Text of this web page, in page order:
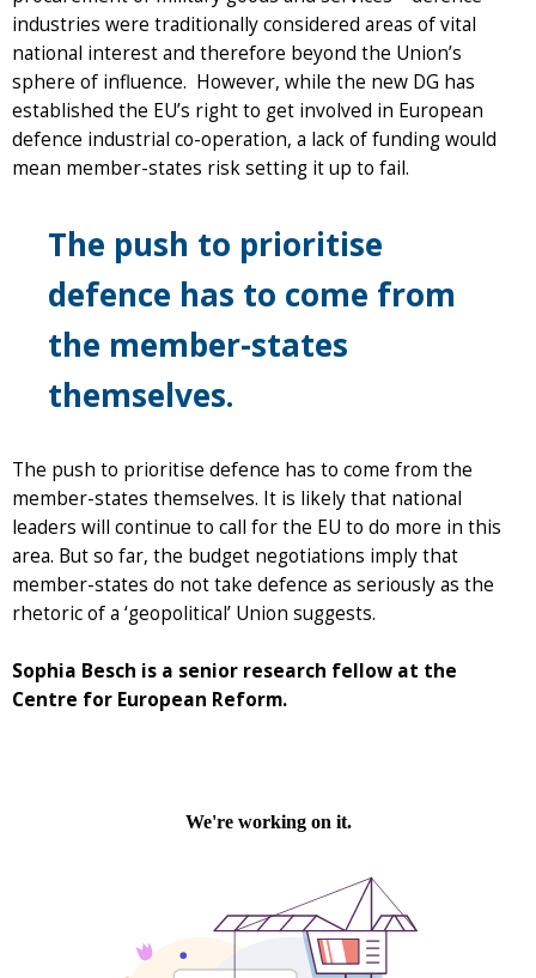
industries were traditionally considered areas of vital
national interest and therefore beyond the Union’s
sphere of influence. However, while the new DG has
established the EU’s right to get involved in European
defence industrial co-operation, a lack of funding would
mean member-states risk setting it up to fail.
The push to prioritise
defence has to come from
the member-states
themselves.
The push to prioritise defence has to come from the
member-states themselves. It is likely that national
leaders will continue to call for the EU to do more in this
area. But so far, the budget negotiations imply that
member-states do not take defence as seriously as the
rhetoric of a ‘geopolitical’ Union suggests.
Sophia Besch is a senior research fellow at the
Centre for European Reform.